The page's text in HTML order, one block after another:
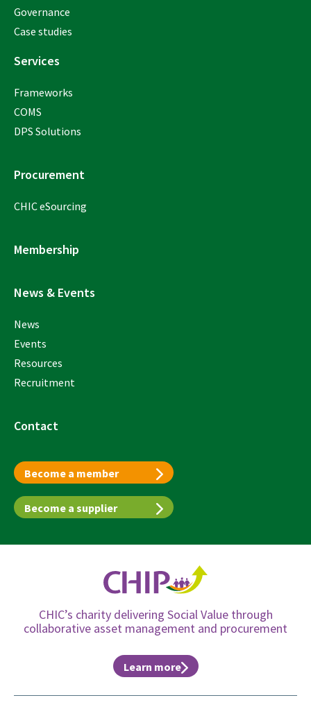
Governance
Case studies
Services
Frameworks
COMS
DPS Solutions
Procurement
CHIC eSourcing
Membership
News & Events
News
Events
Resources
Recruitment
Contact
Become a member
Become a supplier
CHIC’s charity delivering Social Value through
collaborative asset management and procurement
Learn more